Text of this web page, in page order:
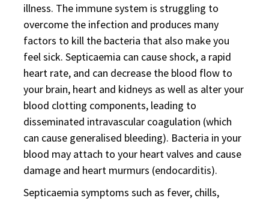
illness. The immune system is struggling to
overcome the infection and produces many
factors to kill the bacteria that also make you
feel sick. Septicaemia can cause shock, a rapid
heart rate, and can decrease the blood flow to
your brain, heart and kidneys as well as alter your
blood clotting components, leading to
disseminated intravascular coagulation (which
can cause generalised bleeding). Bacteria in your
blood may attach to your heart valves and cause
damage and heart murmurs (endocarditis).
Septicaemia symptoms such as fever, chills,